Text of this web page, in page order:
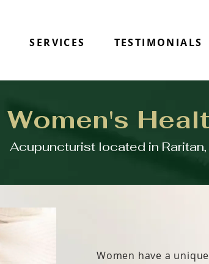
SERVICES TESTIMONIALS
Women's
Acupuncturist located in Raritan,
Women have a